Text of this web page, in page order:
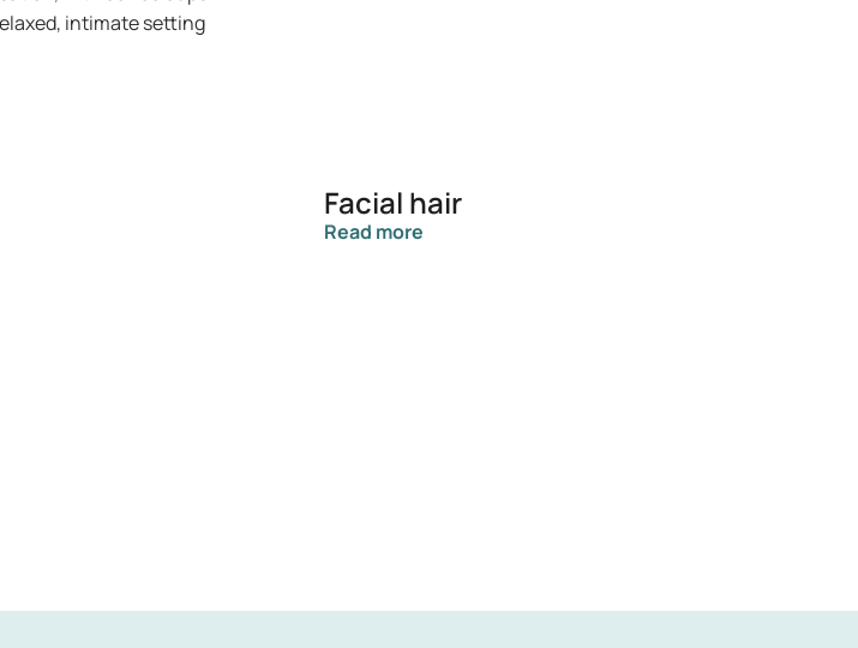
Facial hair
Read more